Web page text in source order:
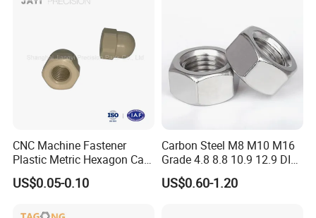
CNC Machine Fastener
Plastic Metric Hexagon Cap
Nut, DIN1587 M6 Peek Hex
Cap Nut
US$0.05-0.10
Carbon Steel M8 M10 M16
Grade 4.8 8.8 10.9 12.9 DIN
934 Hex Nut
US$0.60-1.20